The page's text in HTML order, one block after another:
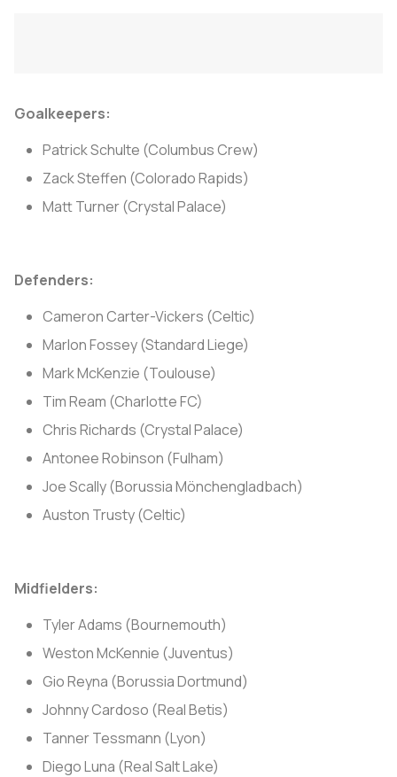
Goalkeepers:
Patrick Schulte (Columbus Crew)
Zack Steffen (Colorado Rapids)
Matt Turner (Crystal Palace)
Defenders:
Cameron Carter-Vickers (Celtic)
Marlon Fossey (Standard Liege)
Mark McKenzie (Toulouse)
Tim Ream (Charlotte FC)
Chris Richards (Crystal Palace)
Antonee Robinson (Fulham)
Joe Scally (Borussia Mönchengladbach)
Auston Trusty (Celtic)
Midfielders:
Tyler Adams (Bournemouth)
Weston McKennie (Juventus)
Gio Reyna (Borussia Dortmund)
Johnny Cardoso (Real Betis)
Tanner Tessmann (Lyon)
Diego Luna (Real Salt Lake)